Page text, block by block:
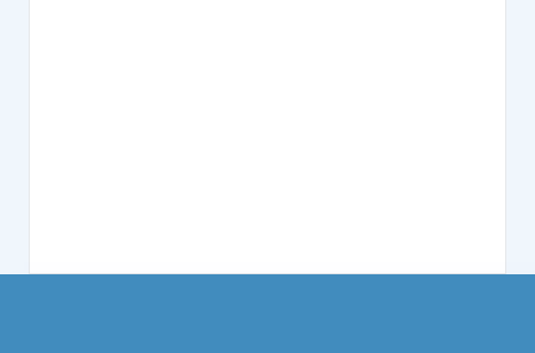
facebook
instagram
twitter
Youtube
Tripadvisor